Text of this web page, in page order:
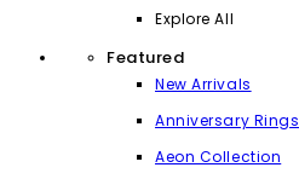
Explore All
Featured
New Arrivals
Anniversary Rings
Aeon Collection